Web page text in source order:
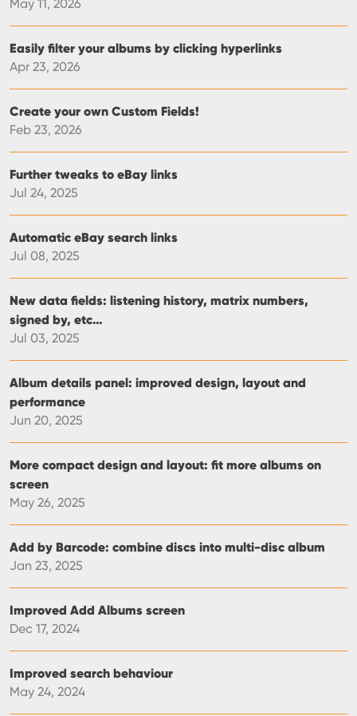
May 11, 2026
Easily filter your albums by clicking hyperlinks
Apr 23, 2026
Create your own Custom Fields!
Feb 23, 2026
Further tweaks to eBay links
Jul 24, 2025
Automatic eBay search links
Jul 08, 2025
New data fields: listening history, matrix numbers,
signed by, etc…
Jul 03, 2025
Album details panel: improved design, layout and
performance
Jun 20, 2025
More compact design and layout: fit more albums on
screen
May 26, 2025
Add by Barcode: combine discs into multi-disc album
Jan 23, 2025
Improved Add Albums screen
Dec 17, 2024
Improved search behaviour
May 24, 2024